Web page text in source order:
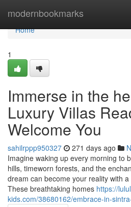
modernbookmarks
Home
Home
1
Immerse in the
Luxury Villas
Welcome You
sahilrppp950327 271 days ago
Imagine waking up every morning to
hills, timeworn forests, and the
dream can become your reality with
These breathtaking homes https://
kids.com/38680162/embrace-in-